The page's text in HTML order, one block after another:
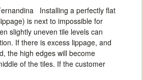
Installing a perfectly flat
is next to impossible for
slightly uneven tile levels can
If there is excess lippage, and
the high edges will become
of the tiles. If the customer